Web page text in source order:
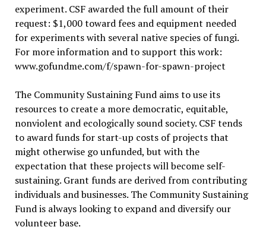
experiment. CSF awarded the full amount of their
request: $1,000 toward fees and equipment needed
for experiments with several native species of fungi.
For more information and to support this work:
www.gofundme.com/f/spawn-for-spawn-project
The Community Sustaining Fund aims to use its
resources to create a more democratic, equitable,
nonviolent and ecologically sound society. CSF tends
to award funds for start-up costs of projects that
might otherwise go unfunded, but with the
expectation that these projects will become self-
sustaining. Grant funds are derived from contributing
individuals and businesses. The Community Sustaining
Fund is always looking to expand and diversify our
volunteer base.